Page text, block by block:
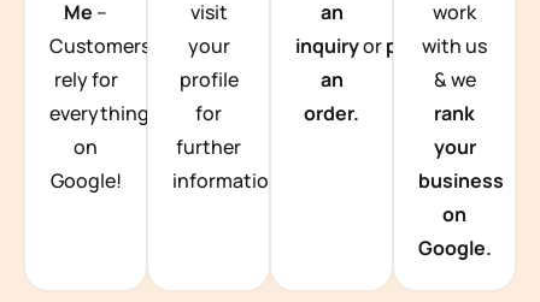
Me –
Customers
rely for
everything
on
Google!
visit
your
profile
for
further
information.
an
inquiryorplace
an
order.
work
with us
& we
rank
your
business
on
Google.